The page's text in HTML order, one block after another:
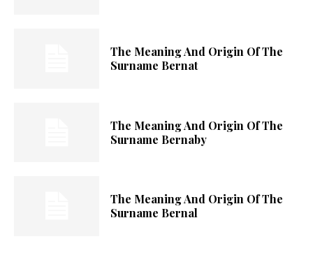
The Meaning And Origin Of The
Surname Bernat
The Meaning And Origin Of The
Surname Bernaby
The Meaning And Origin Of The
Surname Bernal